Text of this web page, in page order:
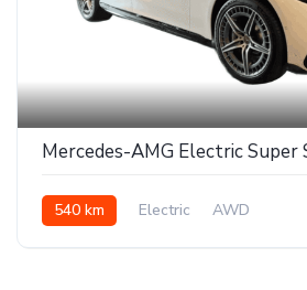
Mercedes-AMG Electric Super
540 km Electric AWD